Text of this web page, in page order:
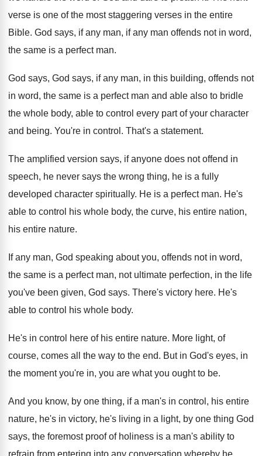
verse is one of the most staggering verses in the entire
Bible. God says, if any man, if any man offends not in word,
the same is a perfect man.
God says, God says, if any man, in this building, offends not
in word, the same is a perfect man and able also to bridle
the whole body, able to control every part of your character
and being. You're in control . That's a statement.
The amplified version says, if anyone does not offend in
speech, he never says the wrong thing, he is a fully
developed character spiritually. He is a perfect man. He's
able to control his whole body, the curve, his entire nation,
his entire nature.
If any man, God speaking about you, offends not in word,
the same is a perfect man, not ultimate perfection, in the life
you've been given, God says. There's victory here. He's
able to control his whole body.
He's in control here of his entire nature. More light, of
course, comes all the way to the end. But in God's eyes, in
the moment you're in, you are what you ought to be.
And you know, by one thing, if a man's in control, his entire
nature, he's in victory, he's living in a light, by one thing God
says, the foremost proof of holiness is a man's ability to
refrain from entering into any conversation whereby he